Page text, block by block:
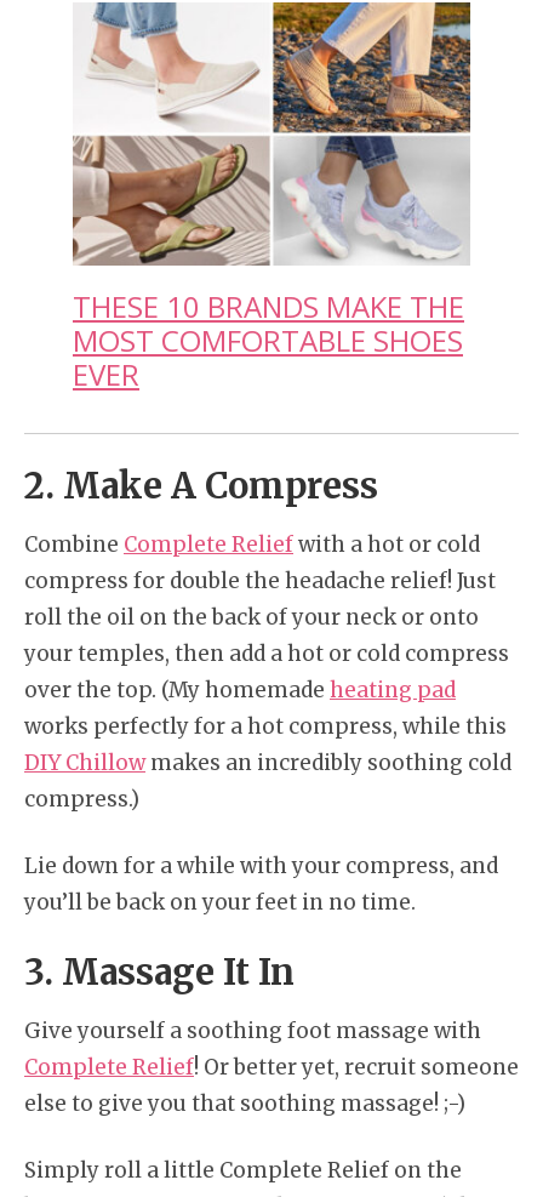
THESE 10 BRANDS MAKE THE
MOST COMFORTABLE SHOES
EVER
2. Make A Compress
Combine Complete Reliefwith a hot or cold
compress for double the headache relief! Just
roll the oil on the back of your neck or onto
your temples, then add a hot or cold compress
over the top. (My homemade heating pad
works perfectly for a hot compress, while this
DIY Chillowmakes an incredibly soothing cold
compress.)
Lie down for a while with your compress, and
you’ll be back on your feet in no time.
3. Massage It In
Give yourself a soothing foot massage with
Complete Relief! Or better yet, recruit someone
else to give you that soothing massage! ;-)
Simply roll a little Complete Relief on the